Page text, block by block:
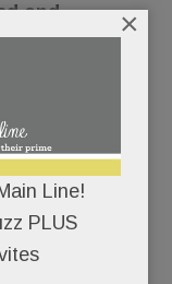
and
Line
Devon campus
Line!
PLUS
×